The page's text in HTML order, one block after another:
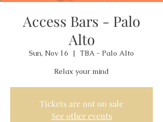
Access Bars - Palo
Alto
Sun, Nov 16
  |
TBA - Palo Alto
Relax your mind
Tickets are not on sale
See other events